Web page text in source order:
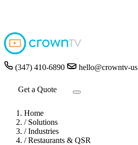
(347) 410-6890 hello@crowntv-
Get a Quote
Home
/ Solutions
/ Industries
/ Restaurants & QSR